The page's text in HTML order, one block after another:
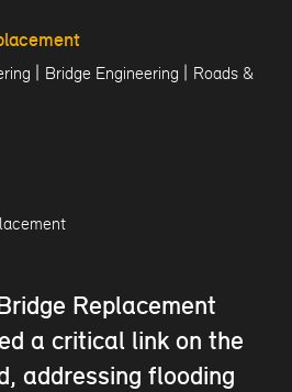
| Bridge Engineering | Roads &
Replacement
a critical link on the
addressing flooding